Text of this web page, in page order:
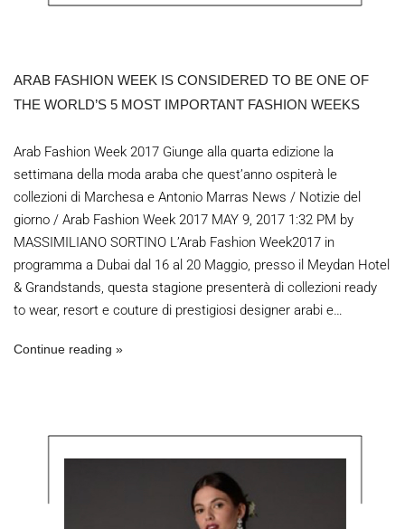
ARAB FASHION WEEK IS CONSIDERED TO BE ONE OF
THE WORLD’S 5 MOST IMPORTANT FASHION WEEKS
Arab Fashion Week 2017 Giunge alla quarta edizione la
settimana della moda araba che quest’anno ospiterà le
collezioni di Marchesa e Antonio Marras News / Notizie del
giorno / Arab Fashion Week 2017 MAY 9, 2017 1:32 PM by
MASSIMILIANO SORTINO L’Arab Fashion Week2017 in
programma a Dubai dal 16 al 20 Maggio, presso il Meydan Hotel
& Grandstands, questa stagione presenterà di collezioni ready
to wear, resort e couture di prestigiosi designer arabi e…
Continue reading